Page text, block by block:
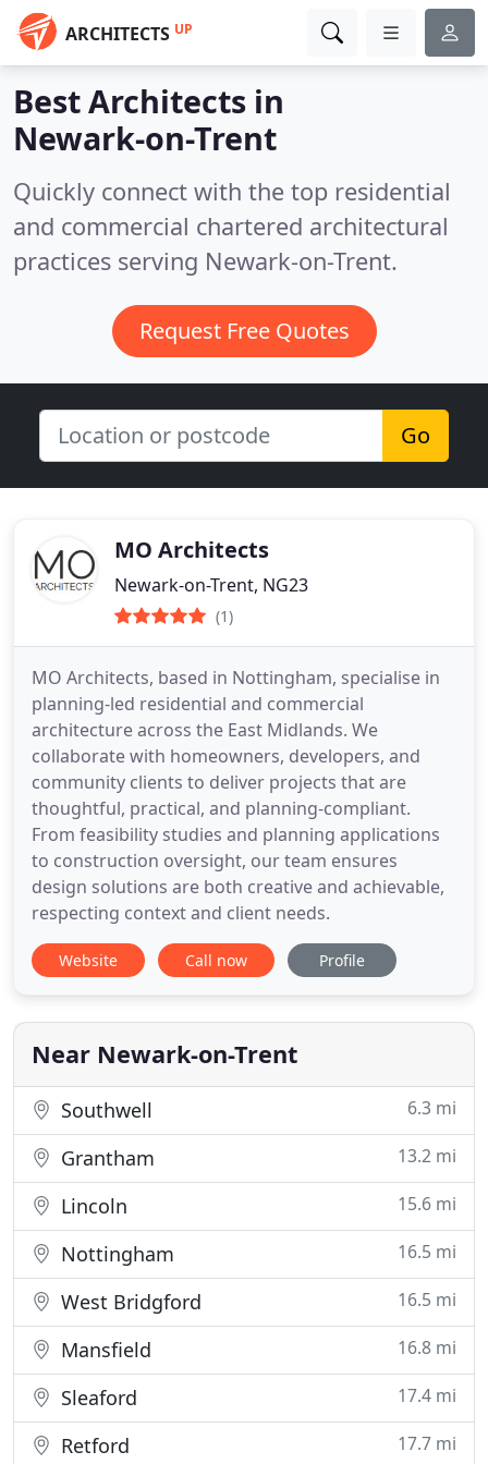
ARCHITECTS UP
Best Architects in
Newark-on-Trent
Quickly connect with the top residential
and commercial chartered architectural
practices serving Newark-on-Trent.
Request Free Quotes
Go
MO Architects
Newark-on-Trent, NG23
(1)
MO Architects, based in Nottingham, specialise in
planning-led residential and commercial
architecture across the East Midlands. We
collaborate with homeowners, developers, and
community clients to deliver projects that are
thoughtful, practical, and planning-compliant.
From feasibility studies and planning applications
to construction oversight, our team ensures
design solutions are both creative and achievable,
respecting context and client needs.
Website Call now Profile
Near Newark-on-Trent
Southwell 6.3 mi
Grantham 13.2 mi
Lincoln 15.6 mi
Nottingham 16.5 mi
West Bridgford 16.5 mi
Mansfield 16.8 mi
Sleaford 17.4 mi
Retford 17.7 mi